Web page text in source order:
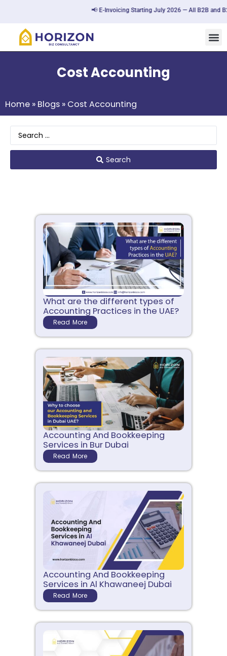
📢 E-Invoicing Starting July 2026 — All B2B and B2G
Cost Accounting
Home » Blogs » Cost Accounting
Search
What are the different types of
Accounting Practices in the UAE?
Read More
Accounting And Bookkeeping
Services in Bur Dubai
Read More
Accounting And Bookkeeping
Services in Al Khawaneej Dubai
Read More